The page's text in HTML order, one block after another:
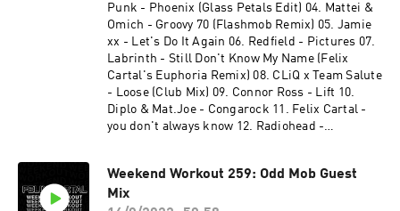
Ekonovah - Need You Tonight 11. No Thanks -
Find Myself
Punk - Phoenix (Glass Petals Edit) 04. Mattei &
Omich - Groovy 70 (Flashmob Remix) 05. Jamie
xx - Let's Do It Again 06. Redfield - Pictures 07.
Labrinth - Still Don't Know My Name (Felix
Cartal's Euphoria Remix) 08. CLiQ x Team Salute
- Loose (Club Mix) 09. Connor Ross - Lift 10.
Diplo & Mat.Joe - Congarock 11. Felix Cartal -
you don't always know 12. Radiohead -
Nicola Fasano, Steve Forest - New Millennium
15. Virak - More Than (Junior Jack Rework) 16.
Weekend Workout 259: Odd Mob Guest
Mix